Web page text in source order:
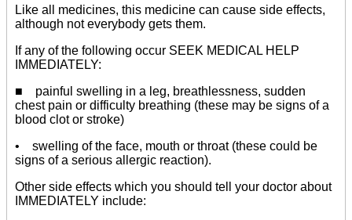
Like all medicines, this medicine can cause side effects,
although not everybody gets them.
If any of the following occur SEEK MEDICAL HELP
IMMEDIATELY:
■ painful swelling in a leg, breathlessness, sudden
chest pain or difficulty breathing (these may be signs of a
blood clot or stroke)
• swelling of the face, mouth or throat (these could be
signs of a serious allergic reaction).
Other side effects which you should tell your doctor about
IMMEDIATELY include: